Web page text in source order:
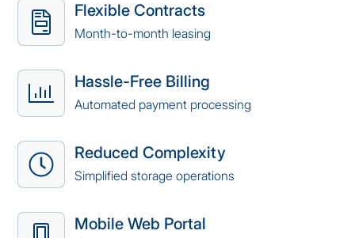
Flexible Contracts
Month-to-month leasing
Hassle-Free Billing
Automated payment processing
Reduced Complexity
Simplified storage operations
Mobile Web Portal